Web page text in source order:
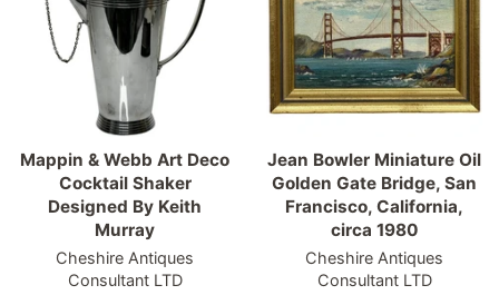
Mappin & Webb Art Deco
Cocktail Shaker
Designed By Keith
Murray
Cheshire Antiques
Consultant LTD
Jean Bowler Miniature Oil
Golden Gate Bridge, San
Francisco, California,
circa 1980
Cheshire Antiques
Consultant LTD